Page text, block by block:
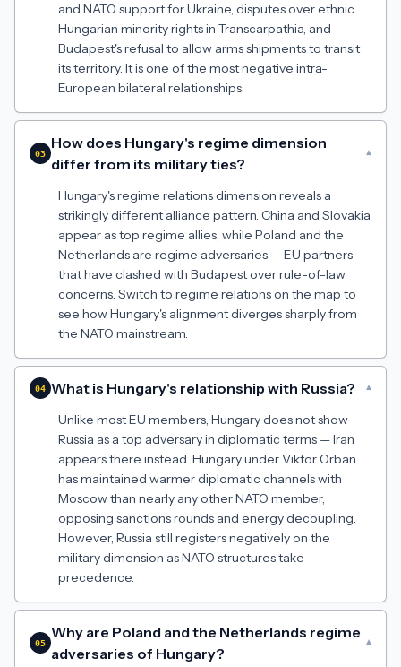
and NATO support for Ukraine, disputes over ethnic
Hungarian minority rights in Transcarpathia, and
Budapest's refusal to allow arms shipments to transit
its territory. It is one of the most negative intra-
European bilateral relationships.
03
How does Hungary's regime dimension
differ from its military ties?
▾
Hungary's regime relations dimension reveals a
strikingly different alliance pattern. China and Slovakia
appear as top regime allies, while Poland and the
Netherlands are regime adversaries — EU partners
that have clashed with Budapest over rule-of-law
concerns. Switch to regime relations on the map to
see how Hungary's alignment diverges sharply from
the NATO mainstream.
04 What is Hungary's relationship with Russia? ▾
Unlike most EU members, Hungary does not show
Russia as a top adversary in diplomatic terms — Iran
appears there instead. Hungary under Viktor Orban
has maintained warmer diplomatic channels with
Moscow than nearly any other NATO member,
opposing sanctions rounds and energy decoupling.
However, Russia still registers negatively on the
military dimension as NATO structures take
precedence.
05
Why are Poland and the Netherlands regime
adversaries of Hungary?
▾